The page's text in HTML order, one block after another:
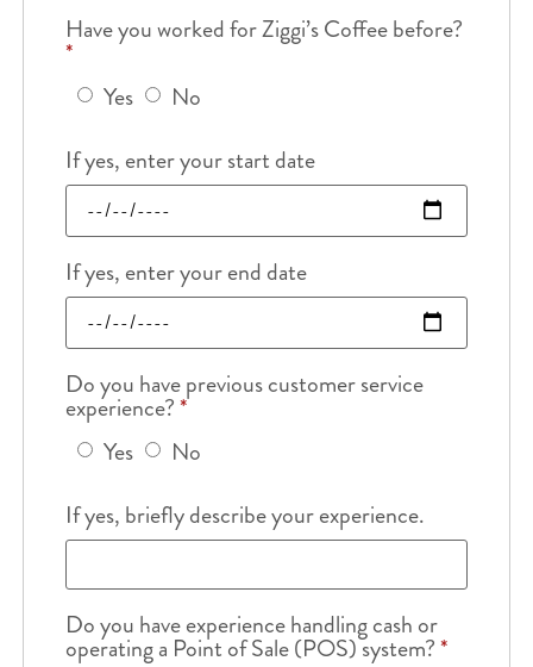
Have you worked for Ziggi’s Coffee before?
*
Yes
No
If yes, enter your start date
If yes, enter your end date
Do you have previous customer service
experience?*
Yes
No
If yes, briefly describe your experience.
Do you have experience handling cash or
operating a Point of Sale (POS) system?*